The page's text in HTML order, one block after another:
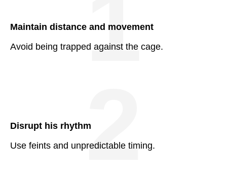
Maintain distance and movement
Avoid being trapped against the cage.
1
Disrupt his rhythm
Use feints and unpredictable timing.
2